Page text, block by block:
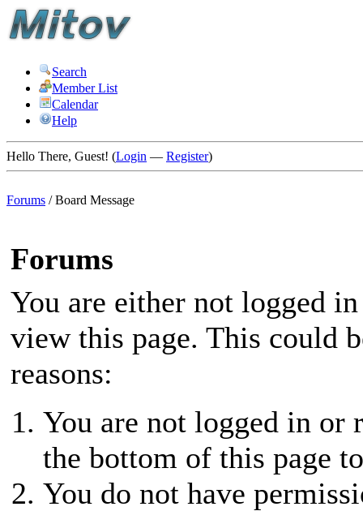
Search
Member List
Calendar
Help
Hello There, Guest! (Login — Register)
Forums /Board Message
Forums
You are either not logged
view this page. This could
reasons:
You are not logged in or
the bottom of this page
You do not have